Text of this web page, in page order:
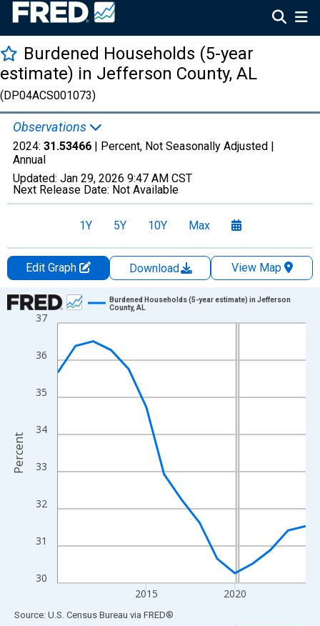
Burdened Households (5-year
estimate) in Jefferson County, AL
(DP04ACS001073)
Observations
2024: 31.53466 | Percent, Not Seasonally Adjusted |
Annual
Updated: Jan 29, 2026 9:47 AM CST
Next Release Date: Not Available
1Y 5Y 10Y Max
Edit Graph Download
View Map
Chart
Line chart with 15 data points.
View as data table, Chart
The chart has 1 X axis displaying xAxis. Data ranges from
The chart has 2 Y axes displaying Percent and yAxisRight.
30
31
32
33
34
35
36
37
2015 2020
Burdened Households (5-year estimate) in Jefferson
County, AL
Percent
End of interactive chart.
Source: U.S. Census Bureau via FRED®